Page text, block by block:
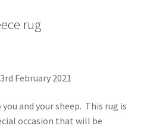
rug
February 2021
and your sheep. This rug is
occasion that will be